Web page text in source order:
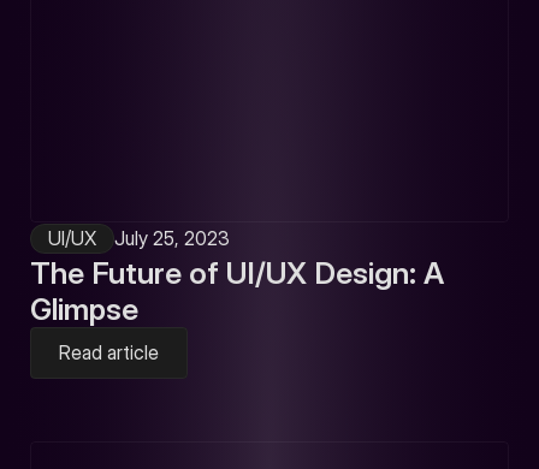
UI/UX July 25, 2023
The Future of UI/UX Design: A
Glimpse
Read article